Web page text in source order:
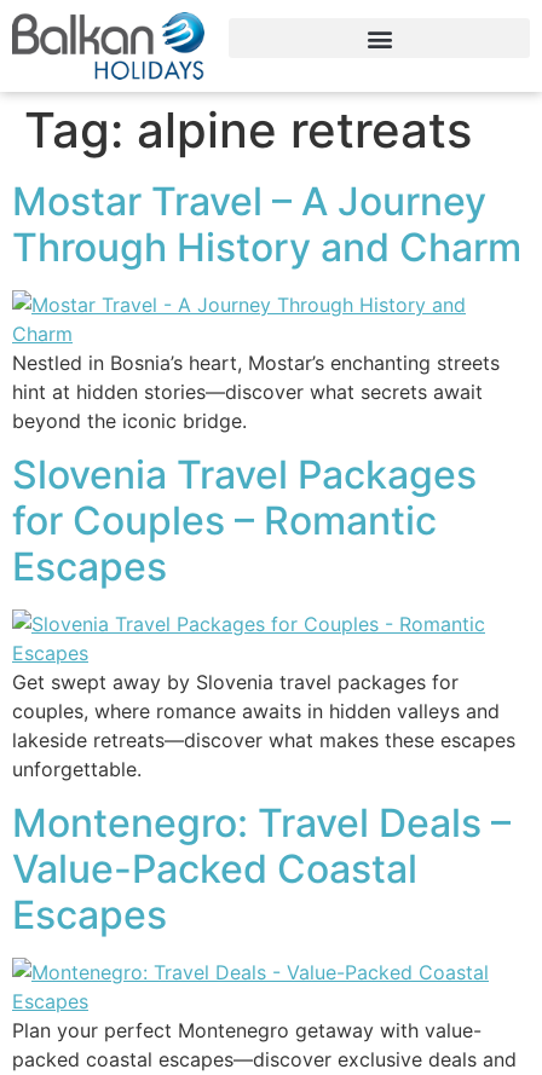
Tag: alpine retreats
Mostar Travel – A Journey
Through History and Charm
Nestled in Bosnia’s heart, Mostar’s enchanting streets
hint at hidden stories—discover what secrets await
beyond the iconic bridge.
Slovenia Travel Packages
for Couples – Romantic
Escapes
Get swept away by Slovenia travel packages for
couples, where romance awaits in hidden valleys and
lakeside retreats—discover what makes these escapes
unforgettable.
Montenegro: Travel Deals –
Value-Packed Coastal
Escapes
Plan your perfect Montenegro getaway with value-
packed coastal escapes—discover exclusive deals and